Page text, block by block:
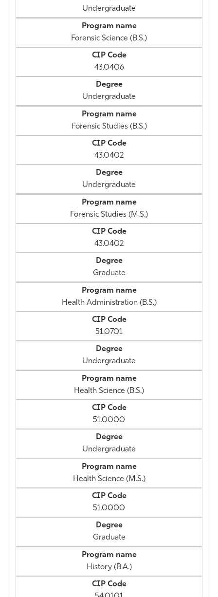
Undergraduate
Forensic Science (B.S.)
43.0406
Undergraduate
Forensic Studies (B.S.)
43.0402
Undergraduate
Forensic Studies (M.S.)
43.0402
Graduate
Health Administration (B.S.)
51.0701
Undergraduate
Health Science (B.S.)
51.0000
Undergraduate
Health Science (M.S.)
51.0000
Graduate
History (B.A.)